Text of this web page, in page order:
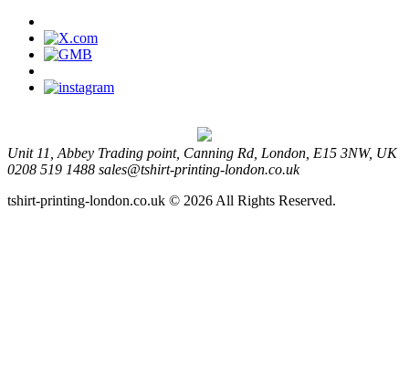
Unit 11, Abbey Trading point, Canning Rd, London, E15 3NW, UK
0208 519 1488 sales@tshirt-printing-london.co.uk
tshirt-printing-london.co.uk © 2026 All Rights Reserved.